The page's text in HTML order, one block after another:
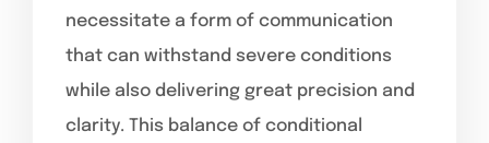
necessitate a form of communication
that can withstand severe conditions
while also delivering great precision and
clarity. This balance of conditional